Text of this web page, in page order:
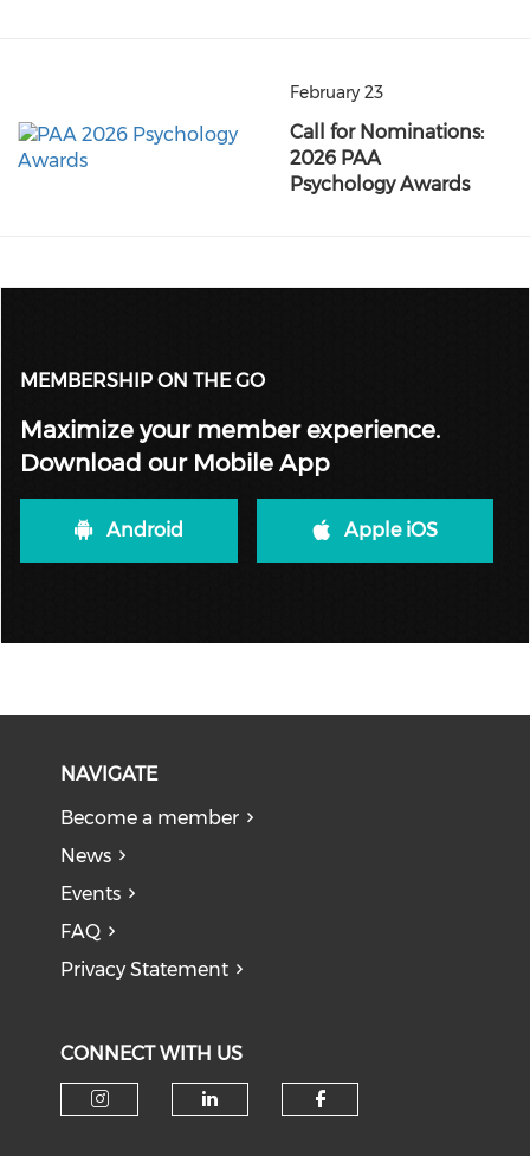
February 23
Call for Nominations:
2026 PAA
Psychology Awards
MEMBERSHIP ON THE GO
Maximize your member experience.
Download our Mobile App
Android Apple iOS
NAVIGATE
Become a member
News
Events
FAQ
Privacy Statement
CONNECT WITH US